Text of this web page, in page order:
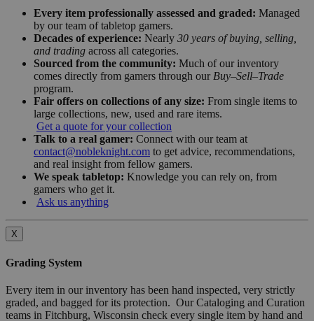
Every item professionally assessed and graded: Managed
by our team of tabletop gamers.
Decades of experience: Nearly 30 years of buying, selling,
and trading across all categories.
Sourced from the community: Much of our inventory
comes directly from gamers through our Buy–Sell–Trade
program.
Fair offers on collections of any size: From single items to
large collections, new, used and rare items.
Get a quote for your collection
Talk to a real gamer: Connect with our team at
contact@nobleknight.com to get advice, recommendations,
and real insight from fellow gamers.
We speak tabletop: Knowledge you can rely on, from
gamers who get it.
Ask us anything
X
Grading System
Every item in our inventory has been hand inspected, very strictly
graded, and bagged for its protection. Our Cataloging and Curation
teams in Fitchburg, Wisconsin check every single item by hand and